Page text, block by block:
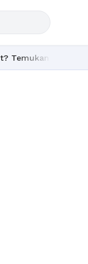
kelas